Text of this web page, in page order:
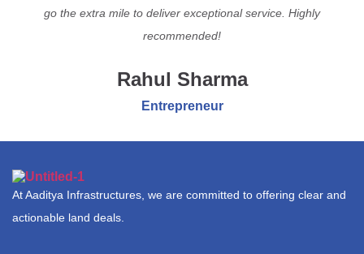
go the extra mile to deliver exceptional service. Highly
recommended!
Rahul Sharma
Entrepreneur
At Aaditya Infrastructures, we are committed to offering clear and
actionable land deals.